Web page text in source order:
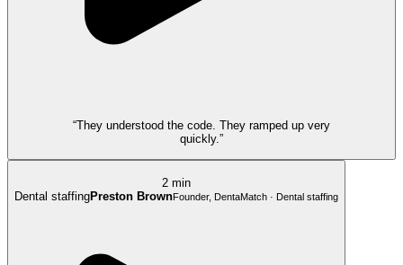
“They understood the code. They ramped up very
quickly.”
2 min
Dental staffingPreston BrownFounder, DentaMatch · Dental staffing